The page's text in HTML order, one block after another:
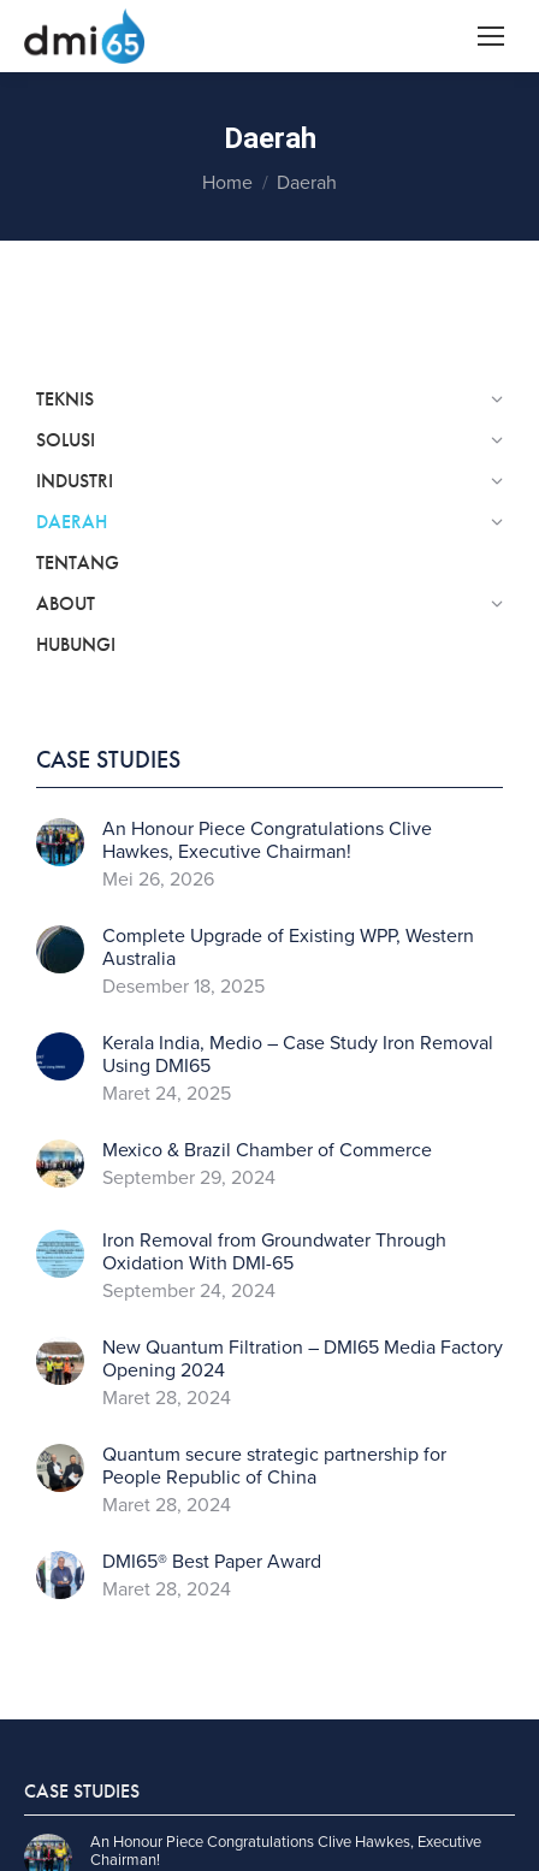
Daerah
You are here:
Home Daerah
TEKNIS
SOLUSI
INDUSTRI
DAERAH
TENTANG
ABOUT
HUBUNGI
CASE STUDIES
An Honour Piece Congratulations Clive
Hawkes, Executive Chairman!
Mei 26, 2026
Complete Upgrade of Existing WPP, Western
Australia
Desember 18, 2025
Kerala India, Medio – Case Study Iron Removal
Using DMI65
Maret 24, 2025
Mexico & Brazil Chamber of Commerce
September 29, 2024
Iron Removal from Groundwater Through
Oxidation With DMI-65
September 24, 2024
New Quantum Filtration – DMI65 Media Factory
Opening 2024
Maret 28, 2024
Quantum secure strategic partnership for
People Republic of China
Maret 28, 2024
DMI65® Best Paper Award
Maret 28, 2024
CASE STUDIES
An Honour Piece Congratulations Clive Hawkes, Executive
Chairman!